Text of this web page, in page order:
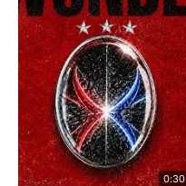
0:30